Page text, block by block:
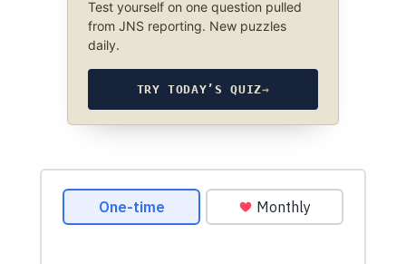
Test yourself on one question pulled
from JNS reporting. New puzzles
daily.
TRY TODAY’S QUIZ→